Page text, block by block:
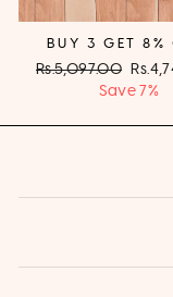
BUY 3 GET 8%
Regular
Rs.5,097.00 Sale
price
Save 7%